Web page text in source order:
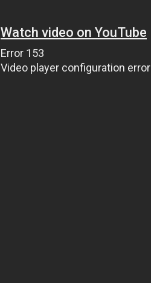
Watch video on YouTube
Error 153
Video player configuration error